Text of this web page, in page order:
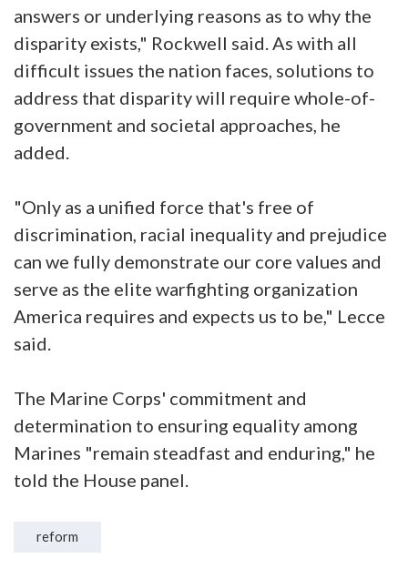
answers or underlying reasons as to why the
disparity exists," Rockwell said. As with all
difficult issues the nation faces, solutions to
address that disparity will require whole-of-
government and societal approaches, he
added.
"Only as a unified force that's free of
discrimination, racial inequality and prejudice
can we fully demonstrate our core values and
serve as the elite warfighting organization
America requires and expects us to be," Lecce
said.
The Marine Corps' commitment and
determination to ensuring equality among
Marines "remain steadfast and enduring," he
told the House panel.
reform